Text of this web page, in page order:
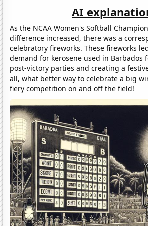
AI
As the NCAA Women's Softball
difference increased, there was a
celebratory fireworks. These fireworks
demand for kerosene used in
post-victory parties and creating a
all, what better way to celebrate a big
fiery competition on and off the field!